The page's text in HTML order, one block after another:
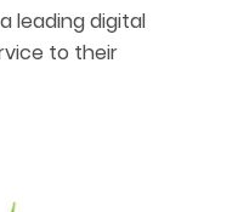
leading digital
to their